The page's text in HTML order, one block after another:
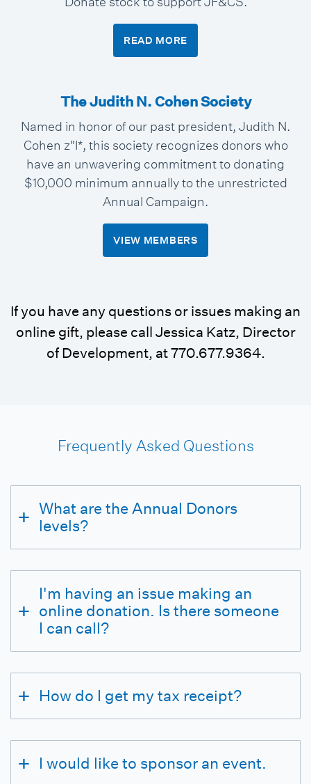
READ MORE
The Judith N. Cohen Society
Named in honor of our past president, Judith N.
Cohen z"l*, this society recognizes donors who
have an unwavering commitment to donating
$10,000 minimum annually to the unrestricted
Annual Campaign.
VIEW MEMBERS
If you have any questions or issues making an
online gift, please call Jessica Katz, Director
of Development, at 770.677.9364.
Frequently Asked Questions
What are the Annual Donors
levels?
I'm having an issue making an
online donation. Is there someone
I can call?
How do I get my tax receipt?
I would like to sponsor an event.